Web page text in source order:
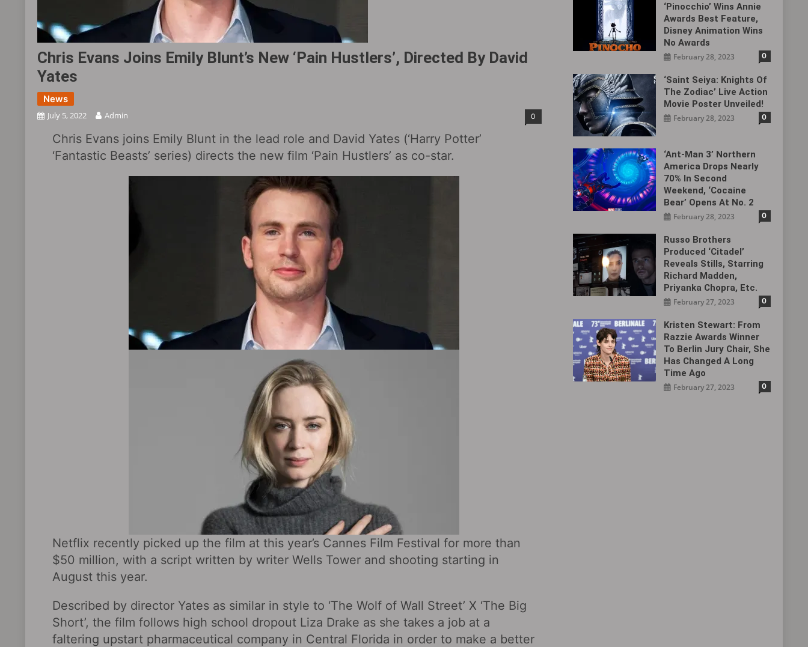
Chris Evans Joins Emily Blunt’s New ‘Pain Hustlers’, Directed By David
Yates
News
July 5, 2022 Admin 0
Chris Evans joins Emily Blunt in the lead role and David Yates (‘Harry Potter’
‘Fantastic Beasts’ series) directs the new film ‘Pain Hustlers’ as co-star.
Netflix recently picked up the film at this year’s Cannes Film Festival for more than
$50 million, with a script written by writer Wells Tower and shooting starting in
August this year.
Described by director Yates as similar in style to ‘The Wolf of Wall Street’ X ‘The Big
Short’, the film follows high school dropout Liza Drake as she takes a job at a
faltering upstart pharmaceutical company in Central Florida in order to make a better
‘Pinocchio’ Wins Annie
Awards Best Feature,
Disney Animation Wins
No Awards
February 28, 2023 0
‘Saint Seiya: Knights Of
The Zodiac’ Live Action
Movie Poster Unveiled!
February 28, 2023 0
‘Ant-Man 3’ Northern
America Drops Nearly
70% In Second
Weekend, ‘Cocaine
Bear’ Opens At No. 2
February 28, 2023 0
Russo Brothers
Produced ‘Citadel‎’
Reveals Stills, Starring
Richard Madden,
Priyanka Chopra, Etc.
February 27, 2023 0
Kristen Stewart: From
Razzie Awards Winner
To Berlin Jury Chair, She
Has Changed A Long
Time Ago
February 27, 2023 0